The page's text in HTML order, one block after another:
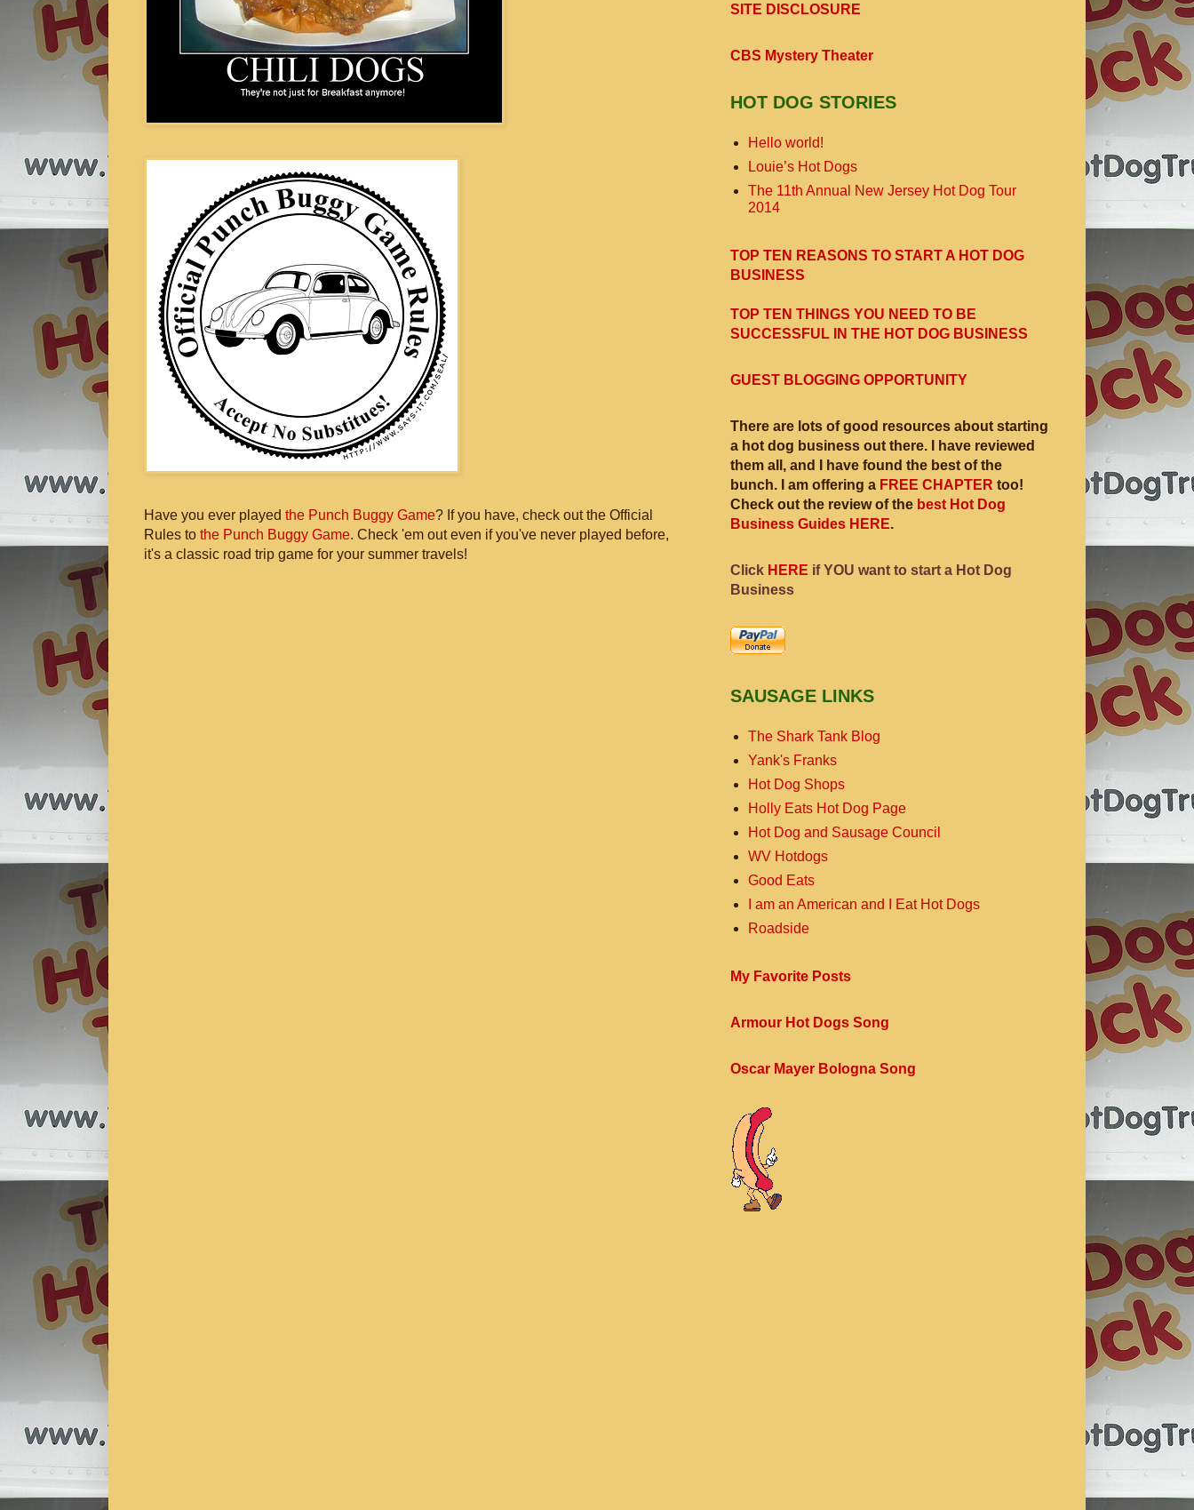
Have you ever played the Punch Buggy Game? If you have, check out the Official
Rules to the Punch Buggy Game. Check 'em out even if you've never played before,
it's a classic road trip game for your summer travels!
SITE DISCLOSURE
CBS Mystery Theater
HOT DOG STORIES
Hello world!
Louie’s Hot Dogs
The 11th Annual New Jersey Hot Dog Tour
2014
TOP TEN REASONS TO START A HOT DOG
BUSINESS
TOP TEN THINGS YOU NEED TO BE
SUCCESSFUL IN THE HOT DOG BUSINESS
GUEST BLOGGING OPPORTUNITY
There are lots of good resources about starting
a hot dog business out there. I have reviewed
them all, and I have found the best of the
bunch. I am offering a FREE CHAPTER too!
Check out the review of the best Hot Dog
Business Guides HERE.
Click HERE if YOU want to start a Hot Dog
Business
SAUSAGE LINKS
The Shark Tank Blog
Yank's Franks
Hot Dog Shops
Holly Eats Hot Dog Page
Hot Dog and Sausage Council
WV Hotdogs
Good Eats
I am an American and I Eat Hot Dogs
Roadside
My Favorite Posts
Armour Hot Dogs Song
Oscar Mayer Bologna Song